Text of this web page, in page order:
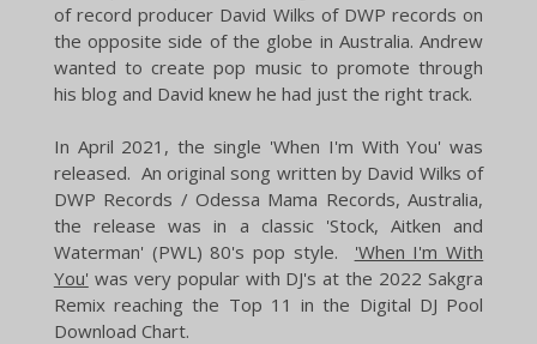
of record producer David Wilks of DWP records on
the opposite side of the globe in Australia. Andrew
wanted to create pop music to promote through
his blog and David knew he had just the right track.
In April 2021, the single 'When I'm With You' was
released. An original song written by David Wilks of
DWP Records / Odessa Mama Records, Australia,
the release was in a classic 'Stock, Aitken and
Waterman' (PWL) 80's pop style. 'When I'm With
You' was very popular with DJ's at the 2022 Sakgra
Remix reaching the Top 11 in the Digital DJ Pool
Download Chart.